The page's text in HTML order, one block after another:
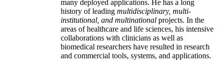
many deployed applications. He has a long
history of leading multidisciplinary, multi-
institutional, and multinational projects. In the
areas of healthcare and life sciences, his intensive
collaborations with clinicians as well as
biomedical researchers have resulted in research
and commercial tools, systems, and applications.